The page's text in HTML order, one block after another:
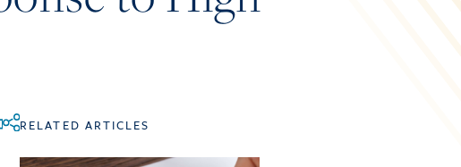
RELATED ARTICLES